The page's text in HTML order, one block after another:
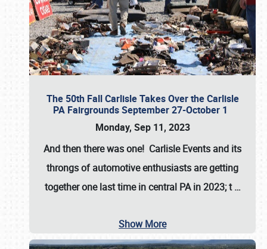
The 50th Fall Carlisle Takes Over the Carlisle
PA Fairgrounds September 27-October 1
Monday, Sep 11, 2023
And then there was one! Carlisle Events and its
throngs of automotive enthusiasts are getting
together one last time in central PA in 2023; t…
Show More